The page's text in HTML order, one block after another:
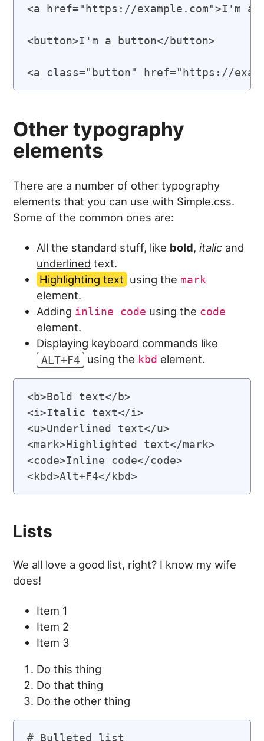
<a href="https://example.com">I'm a
<button>I'm a button</button>
Other typography
elements
There are a number of other typography
elements that you can use with Simple.css.
Some of the common ones are:
All the standard stuff, like bold,italic and
underlined text.
Highlighting text using the mark
element.
Adding inline code using the code
element.
Displaying keyboard commands like
ALT+F4 using the kbd element.
<b>Bold text</b>
<i>Italic text</i>
<u>Underlined text</u>
<mark>Highlighted text</mark>
<code>Inline code</code>
Lists
We all love a good list, right? I know my wife
does!
Item 1
Item 2
Item 3
Do this thing
Do that thing
Do the other thing
# Bulleted list